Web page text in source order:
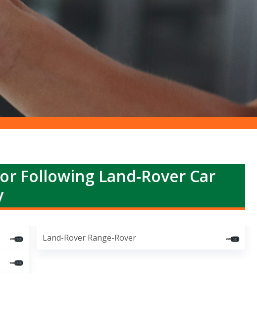
Following Land-Rover Car
Land-Rover Range-Rover